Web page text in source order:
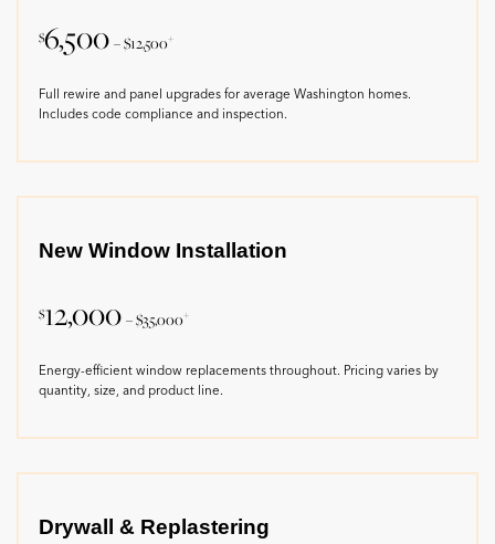
$6,500 – $12,500+
Full rewire and panel upgrades for average Washington homes.
Includes code compliance and inspection.
New Window Installation
$12,000 – $35,000+
Energy-efficient window replacements throughout. Pricing varies by
quantity, size, and product line.
Drywall & Replastering